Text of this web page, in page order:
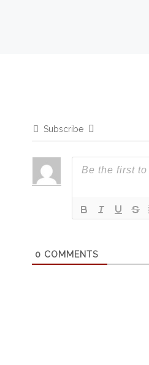
Subscribe
0 COMMENTS